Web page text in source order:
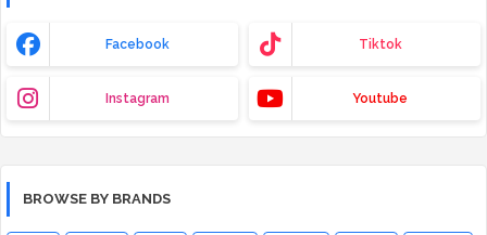
Facebook Tiktok
Instagram Youtube
BROWSE BY BRANDS